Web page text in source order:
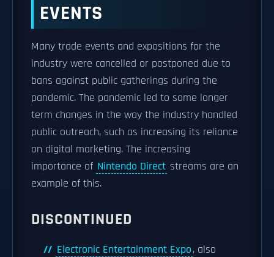
EVENTS
Many trade events and expositions for the
industry were cancelled or postponed due to
bans against public gatherings during the
pandemic. The pandemic led to some longer
term changes in the way the industry handled
public outreach, such as increasing its reliance
on digital marketing. The increasing
importance of Nintendo Direct streams are an
example of this.
DISCONTINUED
Electronic Entertainment Expo, also